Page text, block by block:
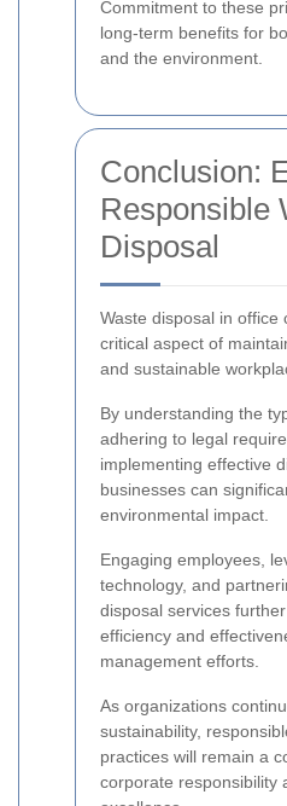
Commitment to these
long-term benefits for
and the environment.
Conclusion:
Responsible
Disposal
Waste disposal in office
critical aspect of
and sustainable
By understanding the
adhering to legal
implementing effective
businesses can
environmental impact.
Engaging employees,
technology, and
disposal services
efficiency and
management efforts.
As organizations
sustainability,
practices will remain a
corporate responsibility